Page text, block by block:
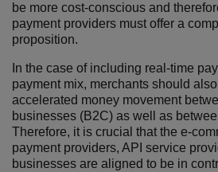
be more cost-conscious and
payment providers must offer a
proposition.
In the case of including real-time
payment mix, merchants should
accelerated money movement
businesses (B2C) as well as
Therefore, it is crucial that the e-
payment providers, API service
businesses are aligned to be in